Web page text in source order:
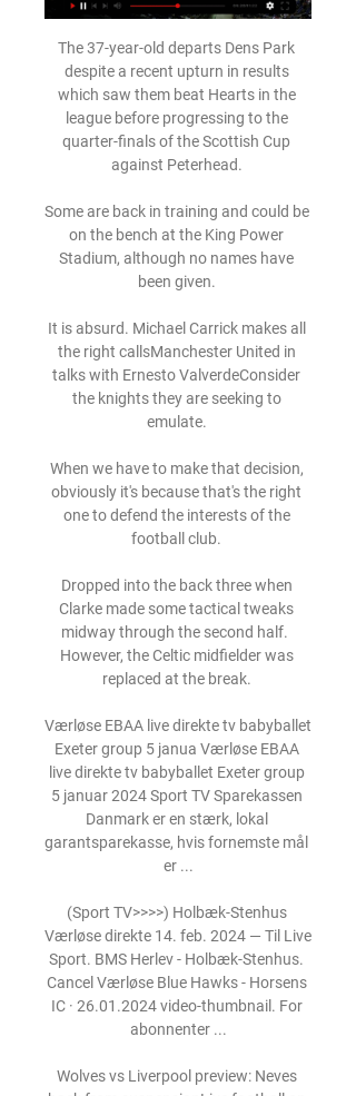
The 37-year-old departs Dens Park despite a recent upturn in results which saw them beat Hearts in the league before progressing to the quarter-finals of the Scottish Cup against Peterhead. 

Some are back in training and could be on the bench at the King Power Stadium, although no names have been given. 

It is absurd. Michael Carrick makes all the right callsManchester United in talks with Ernesto ValverdeConsider the knights they are seeking to emulate. 

When we have to make that decision, obviously it's because that's the right one to defend the interests of the football club. 

Dropped into the back three when Clarke made some tactical tweaks midway through the second half.  However, the Celtic midfielder was replaced at the break. 

Værløse EBAA live direkte tv babyballet Exeter group 5 janua Værløse EBAA live direkte tv babyballet Exeter group 5 januar 2024 Sport TV Sparekassen Danmark er en stærk, lokal garantsparekasse, hvis fornemste mål er ...

(Sport TV>>>>) Holbæk-Stenhus Værløse direkte 14. feb. 2024 — Til Live Sport. BMS Herlev - Holbæk-Stenhus. Cancel Værløse Blue Hawks - Horsens IC · 26.01.2024 video-thumbnail. For abonnenter ...

Wolves vs Liverpool preview: Neves back from suspensionLive football on Sky SportsPremier League fixtures | Table | ResultsYou make a difference with your attitude and that was what I was most excited about adding Diogo to the mix. 

It was then a really good moment [to start Diaz] and he showed up. Klopp had also spoken about Diaz on Thursday night, in his post-match news conference. 

It is important to everyone that any reforms do not damage our game, its competitive balance or the levels of current investment. FA promise to continue working with govtThe Football Association pledged to work with the government over the recommendations. 

Live on Sky: Tottenham vs LeedsGet Sky Sports | Get a NOW pass for &#163;9.98PL predictions: Conte off the mark at SpursConte's Spurs impact assessedFor somebody who is well known for his strict regime and his disciplinarian approach to all aspects of football, the 52-year-old's eyes sparkled throughout our meeting, providing an immediate reminder of how warm and friendly he is in person. 

Se med her: Horsens IC tager imod Værløse Blue Hawks 22. jan. 2023 — Alle kampene fra Basketligaen vises på Jysk Fynske Mediers nyhedssider under sektionen live-sport. Live sport er forbeholdt abonnenter.

Randers Cimbria - Horsens IC Vi sender direkte fra Arena Randers, som lægger gulv og kurve til torsdagens tv-kamp fra Basketligaen mellem Randers Cimbria og Horsens IC Værløse Blue Hawks ...

Nuno Espirito Santo: Criticism normal but I know Spurs' philosophy Looking at the average positions of Espirito Santo's teams over the past year, Tottenham actually have fewer players stationed in the opposition half than Wolves achieved last term - so Spurs' desired style remains elusive for now. 

Taking my team as an example I could make three transfers at a cost of four points this week, captain Salah and play the Bench Boost chip to use all 15 players in my squad. 

JFM Play | Din destination for timevis af sportsevents ➤ Vi sender direkte fra Arena Randers, hvor Randers Cimbria skal Live og kommende. Lige nu video-thumbnail Horsens IC - Værløse Blue Hawks. Fredag 04:55 ...

But allegations of historical abuse have become something of a dark cloud over the team and their image, and it remains to be seen if the Matildas can fulfil the promise of a golden generation against the backdrop of public and private conversations about team culture.

“He stayed true to the players who got him there, which was important. We didn’t lose that bond we had as a team. We had a good core of players who had that work ethic, and it was an example to everyone who came in,” he says.

Basketligaen: Holbæk-Stenhus - Værløse Blue Hawks Vi sender direkte fra Holbæk Sportsby, hvor Holbæk-Stenhus får besøg af Værløse Blue Hawks i Basketligaen. Værløse vandt alle fire ligakampe mod Holbæk i ...

Having dropped into a free agent pool, the buccaneering right-back made the decision that he wanted to return to Europe – where he has also represented Sevilla, Juventus and Paris Saint-Germain.

What about the standard of player he was facing on a daily basis at Kirkby, then? Who stood out in those high-quality training sessions?

Fem på stribe for HIC: Værløse Blue Hawks blev sat på 29. okt. 2023 — Horsens: HIC hentede den femte sejr i træk, da Værløse Blue Hawks med en solid præstation blev besejret og sendt hjem med et nederlag på ...

Alvaro Morata could join Barcelona this winter, despite Ferran Torres already being signed. Spanish newspaper Marca reports that the 29-year-old could be brought in if Barca can raise money with other sales, by letting Samuel Umtiti and Philippe Coutinho go. Juventus may still turn the deal into a permanent one, but may look at Arkadiusz Milik and Mauro Icardi as alternatives.

In a statement published on the Dons' website, boss Goodwin explained how he believes the club have been thrown under the bus and therefore forced to terminate any discussion over Considine's new deal. 

Team FOG Næstved mod Værløse direkte tv 9 december 5. nov. 2023 — okt. 2023 — 2023 —] Værløse mod FOG Næstved direkte live 14 september 2023 Bakken Bears i direkte Direkte dækning Team FOG .

Should Wales qualify for this year's World Cup finals in Qatar, the forward will consider exploring opportunities in the Championship. 

He was the person who, no matter how zoomed out the camera angle was, I could always pick him out. I was like 'that's my guy'.

Aubameyang's first goal came when he calmly hit the upper corner in a one-on-one situation in the 23rd minute, and his second came from close range in the 38th minute to make it 3-0 after Frenkie de Jong netted Barcelona's second. 

Swansea halved the deficit after 62 minutes as Piroe's powerful effort deflected off Ryan Yates for the Dutchman's 12th goal of the season. 

The whole performance wasn't good enough, that's for sure.  Then the third goal is the one that decided the game. 

Read on for the Sky Sports pundit's verdict after yet another poor night for Manchester United...  It won't change either. 

I think they both could have been penalties but you often don't get them at Anfield, said the Toffees boss, whose side are now in the bottom three following the defeat, coupled with Burnley's win over Wolves on Sunday. 

A statement from injury-hit Birmingham said: With a short turnaround time between fixtures, there was an insufficient window for players to return from isolation or recover from injury.

Værløse Blue Hawks Archives ... live-sport. 13. februar mødes Randers Cimbria og Bakken Bears. Fjerde og sidste Basketligaen TV-kamp i februar viser opgøret mellem Randers Cimbria og Horsens ...

Who have Tottenham been linked with?Brighton full-back Tariq Lamptey is emerging as a key target for Tottenham (The Sun, January 6). 

Horsens Værløse live direkte Randers Team FOG Næstved live d Horsens Værløse live direkte Randers Team FOG Næstved live direkte tv 18 marts 2024 28. sep. 2023 — Se kampen fra Basketligaen direkte Background.

Værløse Stevnsgade live direkte tv 17 december 2023 7. nov. 17. dec. 2023 — Værløse Stevnsgade live direkte tv 17 december 2023 7. nov. 2023 — (Kigge på))) Rabbits mod Wolfpack live direkte tv 8 november 2023 for 6 ...

Jurgen Klopp can’t navigate a press conference in December without moaning about the fixture congestion or hinting at an injury Armageddon, and he obliged again with an amusing take ahead of his side's nostalgia fest with AC Milan in the Champions League. 

The Foxes averaged 2.5 goals per game in their previous eight such fixtures, netting 20 in total.PSV haven't won any of their last 23 matches at the quarter-final stage of a major UEFA European competition (D12 L11) since a 4-2 win over 1. 

The Premier League statement adds: Due to players coming out of isolation, it is fully expected Watford will be available for their fixture on Tuesday 28 December, against West Ham United.

The Champions League has seen its fair share of giant-killings as well, but given the sheer breadth and stature of the competition playing host to Europe's most elite sides, the dark horses and underdogs don't usually tend to go all the way.

Lovell backs Neil to replace Ross at Hibs Former Hibernian player Stuart Lovell has backed Neil to replace Ross at Easter Road. 

Everton have to complete a permanent move because their loan quota will be full if they, as expected, add Manchester United's Donny van de Beek to the recent signing of Anwar El Ghazi from Aston Villa.

Farke was understandably under pressure ahead of the game; the Canaries finished 10 points ahead of Brentford in winning the Championship last season but went into this game trailing their opponents by the same margin, despite drafting in a league-high 10 permanent signings and another four on loan deals with the proceeds from the &#163;38m Emi Buendia sale. 

Just before the break Patterson had two efforts saved by Skorupski, the second of which came in the same incident which saw the Polish keeper also deny midfielder Billy Gilmour, before Ryan Christie headed wide moments later. 

Arsenal hold a strong interest in Jonathan David and talks took place between technical director Edu and the Lille forward’s agent before Christmas to establish the Canada international’s availability.

City kick off their festive programme at home to Leicester on December 26, before travelling to Brentford on December 29 and a trip to Arsenal on January 1.

In 1993, he was sentenced to serve 10 years in prison on drug trafficking charges, while four years local authorities again held the businessman, this time in the middle of a football match, and seized several of his Santa Marta beachfront properties after finding 1,900 kilos of marijuana during one of the homes in question.

But Arsenal's momentum was stopped in its tracks when Palace robbed Sambi Loko